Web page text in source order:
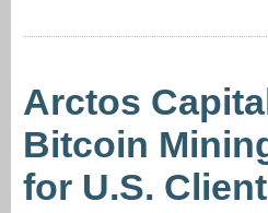
Arctos
Bitcoin
for U.S. Client